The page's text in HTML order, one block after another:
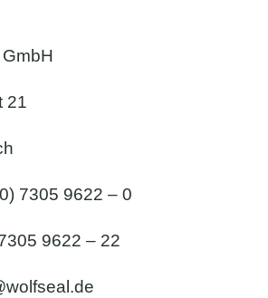
21
7305 9622 – 0
9622 – 22